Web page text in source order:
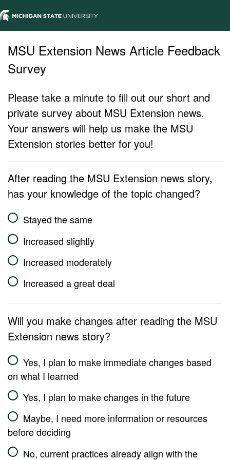
MSU Extension News Article Feedback
Survey
Please take a minute to fill out our short and
private survey about MSU Extension news.
Your answers will help us make the MSU
Extension stories better for you!
After reading the MSU Extension news story,
has your knowledge of the topic changed?
Stayed the same
Increased slightly
Increased moderately
Increased a great deal
Will you make changes after reading the MSU
Extension news story?
Yes, I plan to make immediate changes based
on what I learned
Yes, I plan to make changes in the future
Maybe, I need more information or resources
before deciding
No, current practices already align with the